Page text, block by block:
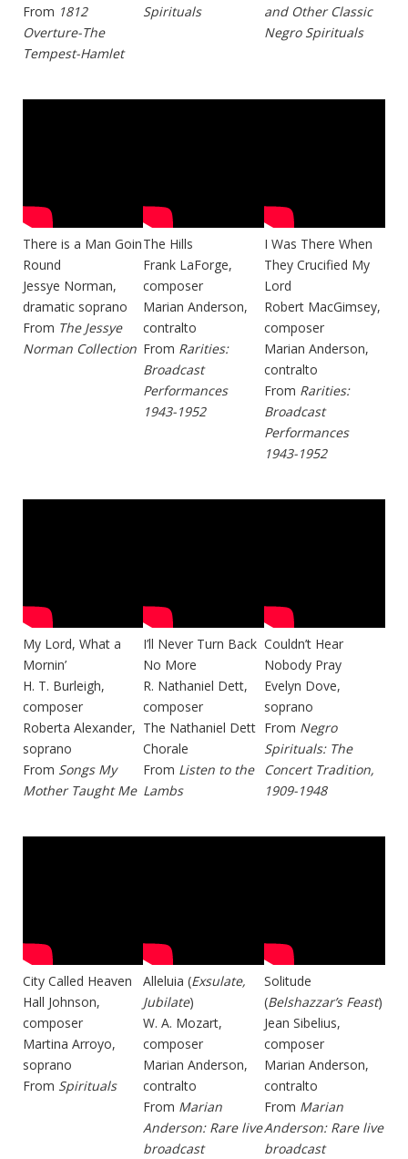
From 1812
Overture-The
Tempest-Hamlet
Spirituals
and Other Classic
Negro Spirituals
There is a Man Goin
Round
Jessye Norman,
dramatic soprano
From The Jessye
Norman Collection
The Hills
Frank LaForge,
composer
Marian Anderson,
contralto
From Rarities:
Broadcast
Performances
1943-1952
I Was There When
They Crucified My
Lord
Robert MacGimsey,
composer
Marian Anderson,
contralto
From Rarities:
Broadcast
Performances
1943-1952
My Lord, What a
Mornin’
H. T. Burleigh,
composer
Roberta Alexander,
soprano
From Songs My
Mother Taught Me
I’ll Never Turn Back
No More
R. Nathaniel Dett,
composer
The Nathaniel Dett
Chorale
From Listen to the
Lambs
Couldn’t Hear
Nobody Pray
Evelyn Dove,
soprano
From Negro
Spirituals: The
Concert Tradition,
1909-1948
City Called Heaven
Hall Johnson,
composer
Martina Arroyo,
soprano
From Spirituals
Alleluia (Exsulate,
Jubilate)
W. A. Mozart,
composer
Marian Anderson,
contralto
From Marian
Anderson: Rare live
broadcast
Solitude
(Belshazzar’s Feast)
Jean Sibelius,
composer
Marian Anderson,
contralto
From Marian
Anderson: Rare live
broadcast